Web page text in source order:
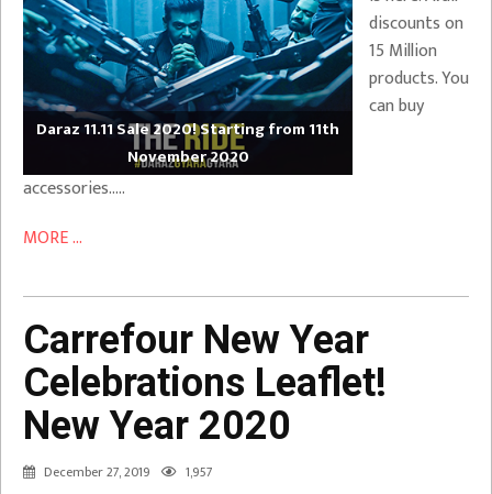
Daraz 11.11 Sale 2020! Starting from 11th
November 2020
discounts on
15 Million
products. You
can buy
accessories…..
MORE ...
Carrefour New Year
Celebrations Leaflet!
New Year 2020
December 27, 2019 1,957